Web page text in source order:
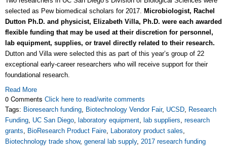
selected as Pew biomedical scholars for 2017. Microbiologist, Rachel
Dutton Ph.D. and physicist, Elizabeth Villa, Ph.D. were each awarded
flexible funding that may be used at their discretion for personnel,
lab equipment, supplies, or travel directly related to their research.
Dutton and Villa were selected this as part of this year’s group of 22
exceptional early-career researchers who will receive support for their
foundational research.
Read More
0 Comments Click here to read/write comments
Tags: Bioresearch funding, Biotechnology Vendor Fair, UCSD, Research
Funding, UC San Diego, laboratory equipment, lab suppliers, research
grants, BioResearch Product Faire, Laboratory product sales,
Biotechnology trade show, general lab supply, 2017 research funding